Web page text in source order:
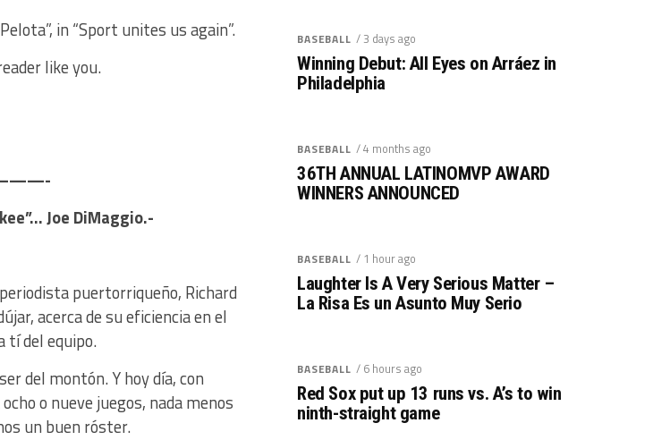
in “Sport unites us again”.
like you.
Joe DiMaggio.-
puertorriqueño, Richard
acerca de su eficiencia en el
tí del equipo.
del montón. Y hoy día, con
o nueve juegos, nada menos
un buen róster.
BASEBALL / 3 days ago
Winning Debut: All Eyes on Arráez in
Philadelphia
BASEBALL / 4 months ago
36TH ANNUAL LATINOMVP AWARD
WINNERS ANNOUNCED
BASEBALL / 1 hour ago
Laughter Is A Very Serious Matter –
La Risa Es un Asunto Muy Serio
BASEBALL / 6 hours ago
Red Sox put up 13 runs vs. A’s to win
ninth-straight game